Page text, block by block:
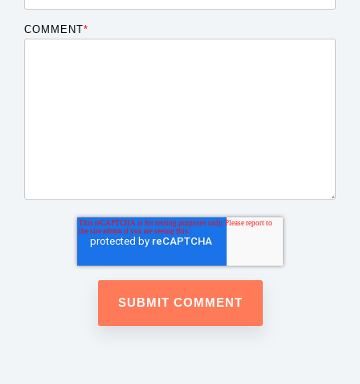
COMMENT*